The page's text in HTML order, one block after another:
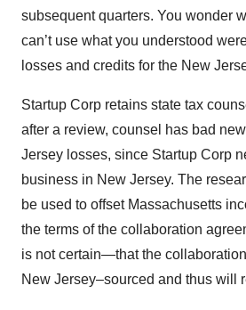
subsequent quarters. You wonder
can’t use what you understood
losses and credits for the New
Startup Corp retains state tax
after a review, counsel has bad
Jersey losses, since Startup Corp
business in New Jersey. The
be used to offset Massachusetts
the terms of the collaboration
is not certain—that the
New Jersey–sourced and thus will